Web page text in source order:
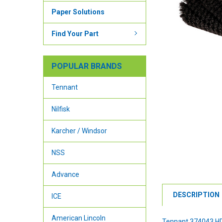
Paper Solutions
Find Your Part
POPULAR BRANDS
Tennant
Nilfisk
Karcher / Windsor
NSS
Advance
ICE
American Lincoln
DESCRIPTION